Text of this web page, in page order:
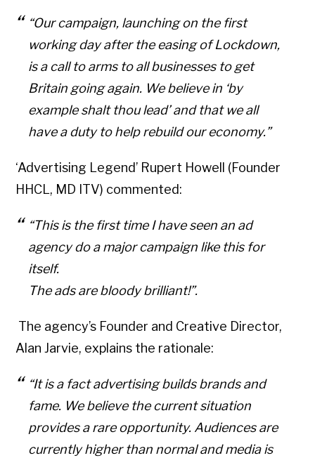
“Our campaign, launching on the first
working day after the easing of Lockdown,
is a call to arms to all businesses to get
Britain going again. We believe in ‘by
example shalt thou lead’ and that we all
have a duty to help rebuild our economy.”
‘Advertising Legend’ Rupert Howell (Founder
HHCL, MD ITV) commented:
“This is the first time I have seen an ad
agency do a major campaign like this for
itself.
The ads are bloody brilliant!”.
The agency’s Founder and Creative Director,
Alan Jarvie, explains the rationale:
“It is a fact advertising builds brands and
fame. We believe the current situation
provides a rare opportunity. Audiences are
currently higher than normal and media is